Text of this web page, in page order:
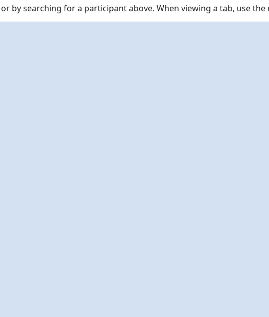
by searching for a participant above. When viewing a tab, use